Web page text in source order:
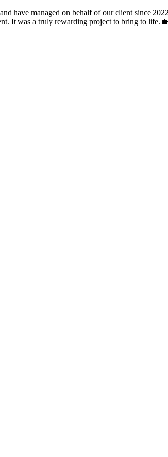
have managed on behalf of our client since
It was a truly rewarding project to bring to life.